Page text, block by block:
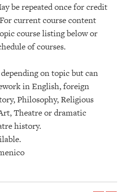
be repeated once for credit
current course content
course listing below or
of courses.
on topic but can
in English, foreign
Philosophy, Religious
Theatre or dramatic
history.